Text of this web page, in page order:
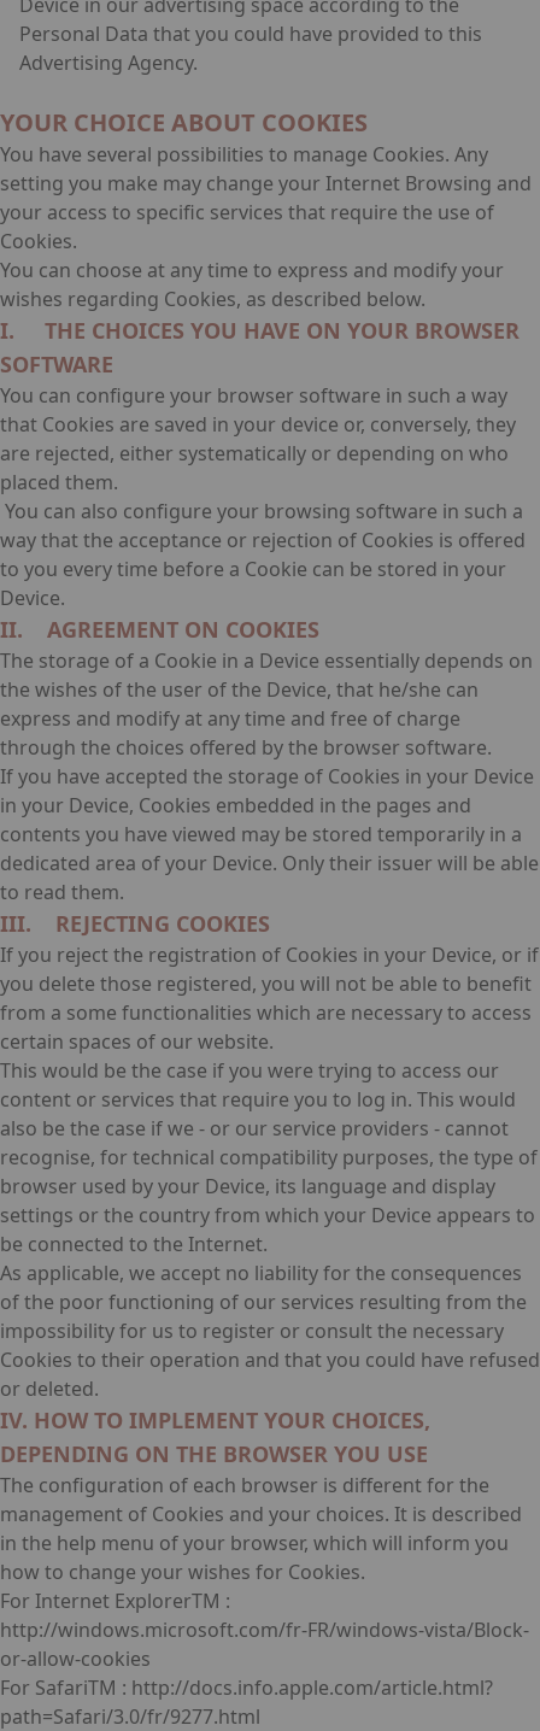
Personal Data that you could have provided to this
Advertising Agency.
YOUR CHOICE ABOUT COOKIES
You have several possibilities to manage Cookies. Any
setting you make may change your Internet Browsing and
your access to specific services that require the use of
Cookies.
You can choose at any time to express and modify your
wishes regarding Cookies, as described below.
I. THE CHOICES YOU HAVE ON YOUR BROWSER
SOFTWARE
You can configure your browser software in such a way
that Cookies are saved in your device or, conversely, they
are rejected, either systematically or depending on who
placed them.
You can also configure your browsing software in such a
way that the acceptance or rejection of Cookies is offered
to you every time before a Cookie can be stored in your
Device.
II. AGREEMENT ON COOKIES
The storage of a Cookie in a Device essentially depends on
the wishes of the user of the Device, that he/she can
express and modify at any time and free of charge
through the choices offered by the browser software.
If you have accepted the storage of Cookies in your Device
in your Device, Cookies embedded in the pages and
contents you have viewed may be stored temporarily in a
dedicated area of your Device. Only their issuer will be able
to read them.
III. REJECTING COOKIES
If you reject the registration of Cookies in your Device, or if
you delete those registered, you will not be able to benefit
from a some functionalities which are necessary to access
certain spaces of our website.
This would be the case if you were trying to access our
content or services that require you to log in. This would
also be the case if we - or our service providers - cannot
recognise, for technical compatibility purposes, the type of
browser used by your Device, its language and display
settings or the country from which your Device appears to
be connected to the Internet.
As applicable, we accept no liability for the consequences
of the poor functioning of our services resulting from the
impossibility for us to register or consult the necessary
Cookies to their operation and that you could have refused
or deleted.
IV. HOW TO IMPLEMENT YOUR CHOICES,
DEPENDING ON THE BROWSER YOU USE
The configuration of each browser is different for the
management of Cookies and your choices. It is described
in the help menu of your browser, which will inform you
how to change your wishes for Cookies.
For Internet ExplorerTM :
http://windows.microsoft.com/fr-FR/windows-vista/Block-
or-allow-cookies
For SafariTM : http://docs.info.apple.com/article.html?
path=Safari/3.0/fr/9277.html